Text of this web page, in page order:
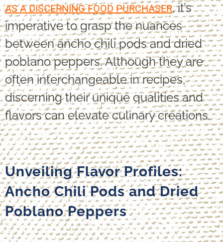
AS A DISCERNING FOOD PURCHASER, it’s
imperative to grasp the nuances
between ancho chili pods and dried
poblano peppers. Although they are
often interchangeable in recipes,
discerning their unique qualities and
flavors can elevate culinary creations.
Unveiling Flavor Profiles:
Ancho Chili Pods and Dried
Poblano Peppers